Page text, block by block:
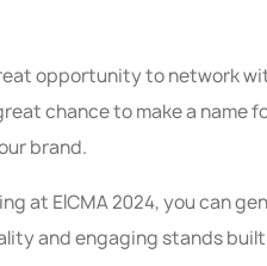
opportunity to network
chance to make a name
brand.
at EICMA 2024, you can
and engaging stands